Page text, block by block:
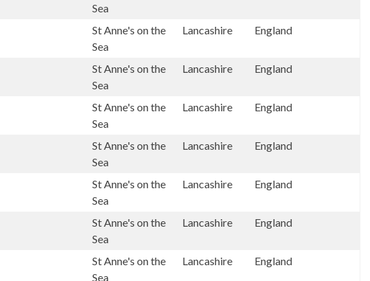
Sea
St Anne's on the
Sea
Lancashire England
St Anne's on the
Sea
Lancashire England
St Anne's on the
Sea
Lancashire England
St Anne's on the
Sea
Lancashire England
St Anne's on the
Sea
Lancashire England
St Anne's on the
Sea
Lancashire England
St Anne's on the
Sea
Lancashire England